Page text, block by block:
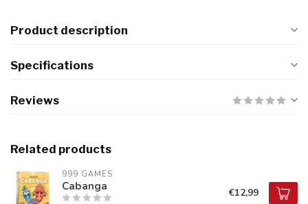
Product description
Specifications
Reviews
Related products
999 GAMES
Cabanga €12,99